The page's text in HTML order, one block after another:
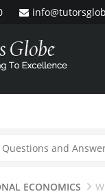
ECONOMICS